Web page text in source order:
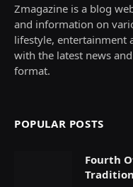
Zmagazine is a blog
and information on
lifestyle, entertainment
with the latest news
format.
POPULAR POSTS
Fourth